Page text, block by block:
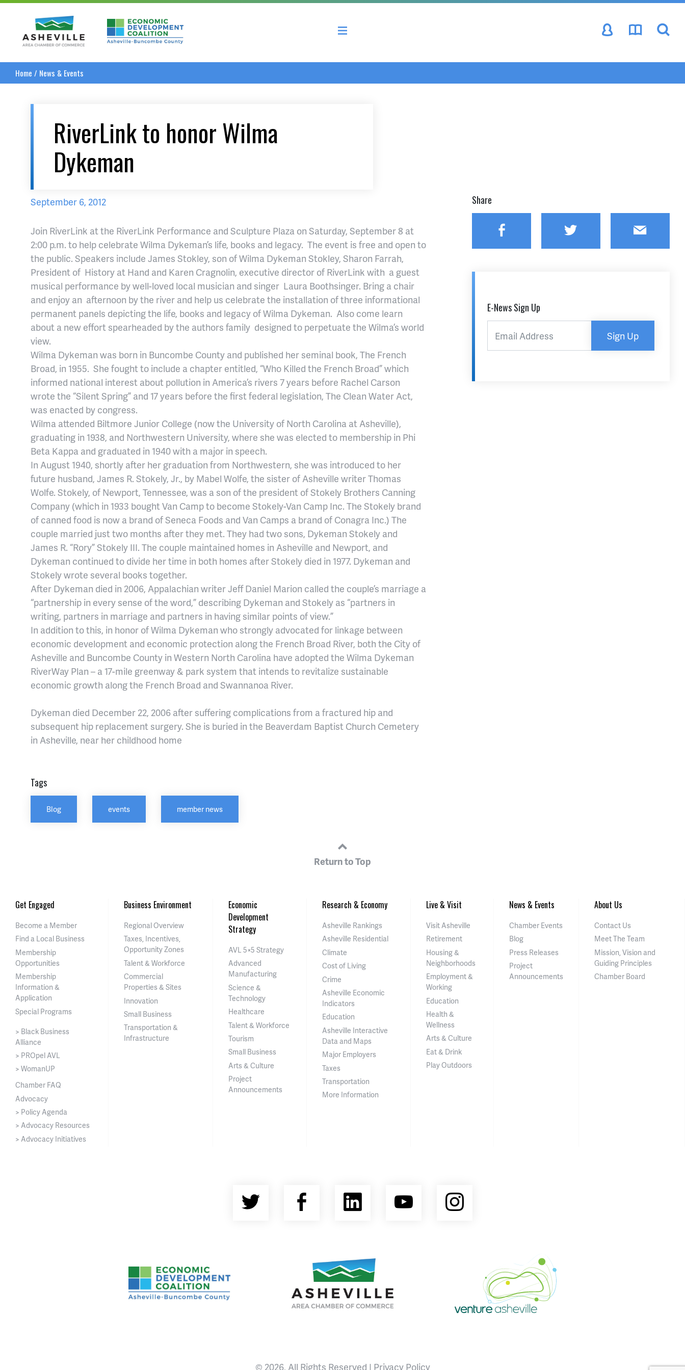
Asheville Area Chamber of CommerceAsheville-Buncombe County Economic Development Coalition
Home / News & Events
RiverLink to honor Wilma
Dykeman
September 6, 2012
Join RiverLink at the RiverLink Performance and Sculpture Plaza on Saturday, September 8 at
2:00 p.m. to help celebrate Wilma Dykeman’s life, books and legacy. The event is free and open to
the public. Speakers include James Stokley, son of Wilma Dykeman Stokley, Sharon Farrah,
President of History at Hand and Karen Cragnolin, executive director of RiverLink with a guest
musical performance by well-loved local musician and singer Laura Boothsinger. Bring a chair
and enjoy an afternoon by the river and help us celebrate the installation of three informational
permanent panels depicting the life, books and legacy of Wilma Dykeman. Also come learn
about a new effort spearheaded by the authors family designed to perpetuate the Wilma’s world
view.
Wilma Dykeman was born in Buncombe County and published her seminal book, The French
Broad, in 1955. She fought to include a chapter entitled, “Who Killed the French Broad” which
informed national interest about pollution in America’s rivers 7 years before Rachel Carson
wrote the “Silent Spring” and 17 years before the first federal legislation, The Clean Water Act,
was enacted by congress.
Wilma attended Biltmore Junior College (now the University of North Carolina at Asheville),
graduating in 1938, and Northwestern University, where she was elected to membership in Phi
Beta Kappa and graduated in 1940 with a major in speech.
In August 1940, shortly after her graduation from Northwestern, she was introduced to her
future husband, James R. Stokely, Jr., by Mabel Wolfe, the sister of Asheville writer Thomas
Wolfe. Stokely, of Newport, Tennessee, was a son of the president of Stokely Brothers Canning
Company (which in 1933 bought Van Camp to become Stokely-Van Camp Inc. The Stokely brand
of canned food is now a brand of Seneca Foods and Van Camps a brand of Conagra Inc.) The
couple married just two months after they met. They had two sons, Dykeman Stokely and
James R. “Rory” Stokely III. The couple maintained homes in Asheville and Newport, and
Dykeman continued to divide her time in both homes after Stokely died in 1977. Dykeman and
Stokely wrote several books together.
After Dykeman died in 2006, Appalachian writer Jeff Daniel Marion called the couple’s marriage a
“partnership in every sense of the word,” describing Dykeman and Stokely as “partners in
writing, partners in marriage and partners in having similar points of view.”
In addition to this, in honor of Wilma Dykeman who strongly advocated for linkage between
economic development and economic protection along the French Broad River, both the City of
Asheville and Buncombe County in Western North Carolina have adopted the Wilma Dykeman
RiverWay Plan – a 17-mile greenway & park system that intends to revitalize sustainable
economic growth along the French Broad and Swannanoa River.
Dykeman died December 22, 2006 after suffering complications from a fractured hip and
subsequent hip replacement surgery. She is buried in the Beaverdam Baptist Church Cemetery
in Asheville, near her childhood home
Tags
Blog events member news
Share
Facebook Twitter Email
E-News Sign Up
Sign Up
Return to Top
Get Engaged
Become a Member
Find a Local Business
Membership
Opportunities
Membership
Information &
Application
Special Programs
> Black Business
Alliance
> PROpel AVL
> WomanUP
Chamber FAQ
Advocacy
> Policy Agenda
> Advocacy Resources
> Advocacy Initiatives
Business Environment
Regional Overview
Taxes, Incentives,
Opportunity Zones
Talent & Workforce
Commercial
Properties & Sites
Innovation
Small Business
Transportation &
Infrastructure
Economic
Development
Strategy
AVL 5×5 Strategy
Advanced
Manufacturing
Science &
Technology
Healthcare
Talent & Workforce
Tourism
Small Business
Arts & Culture
Project
Announcements
Research & Economy
Asheville Rankings
Asheville Residential
Climate
Cost of Living
Crime
Asheville Economic
Indicators
Education
Asheville Interactive
Data and Maps
Major Employers
Taxes
Transportation
More Information
Live & Visit
Visit Asheville
Retirement
Housing &
Neighborhoods
Employment &
Working
Education
Health &
Wellness
Arts & Culture
Eat & Drink
Play Outdoors
News & Events
Chamber Events
Blog
Press Releases
Project
Announcements
About Us
Contact Us
Meet The Team
Mission, Vision and
Guiding Principles
Chamber Board
Twitter FacebookLinkedInYouTubeInstagram
Asheville Area Chamber of Commerce
Asheville-Buncombe County Economic Development Coalition
© 2026, All Rights Reserved | Privacy Policy